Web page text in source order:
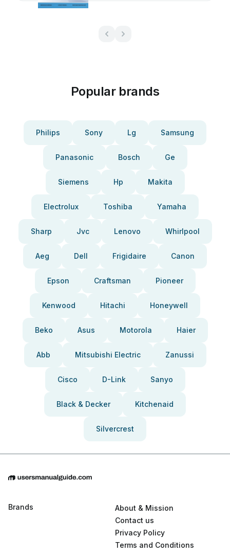
Popular brands
Philips Sony Lg Samsung
Panasonic Bosch Ge
Siemens Hp Makita
Electrolux Toshiba Yamaha
Sharp Jvc Lenovo Whirlpool
Aeg Dell Frigidaire Canon
Epson Craftsman Pioneer
Kenwood Hitachi Honeywell
Beko Asus Motorola Haier
Abb Mitsubishi Electric Zanussi
Cisco D-Link Sanyo
Black & Decker Kitchenaid
Silvercrest
Brands
About & Mission
Contact us
Privacy Policy
Terms and Conditions